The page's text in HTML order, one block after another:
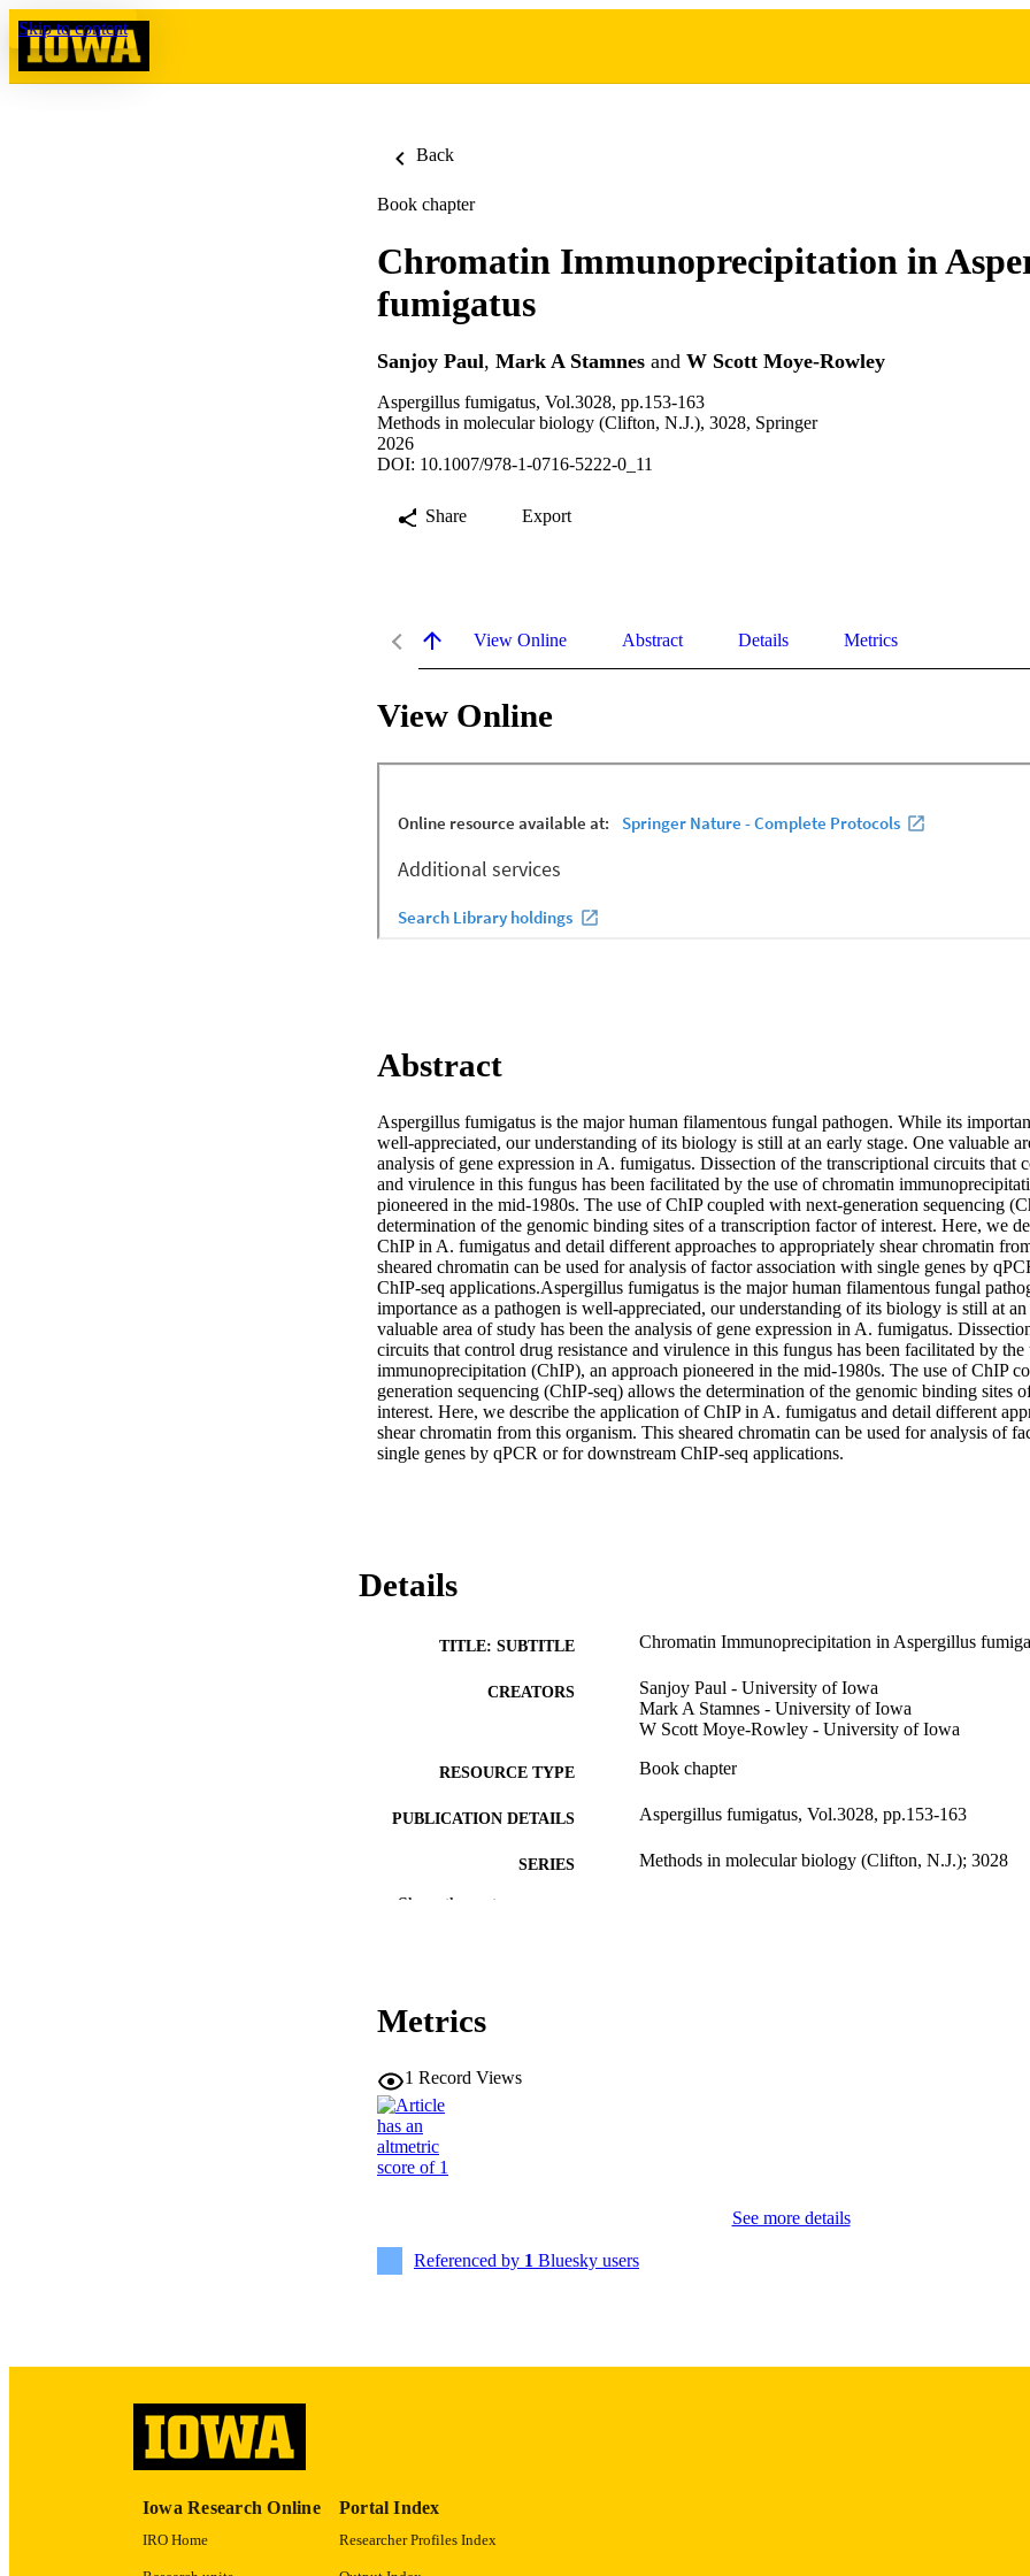
Skip to content
Back
Book chapter
Chromatin Immunoprecipitation in
fumigatus
Sanjoy Paul, Mark A Stamnes and W Scott Moye-Rowley
Aspergillus fumigatus, Vol.3028, pp.153-163
Methods in molecular biology (Clifton, N.J.), 3028, Springer
2026
DOI: 10.1007/978-1-0716-5222-0_11
Share Export
View Online Abstract Details Metrics
View Online
Abstract
Aspergillus fumigatus is the major human filamentous fungal pathogen. While its
well-appreciated, our understanding of its biology is still at an early stage. One valuable
analysis of gene expression in A. fumigatus. Dissection of the transcriptional circuits that
and virulence in this fungus has been facilitated by the use of chromatin
pioneered in the mid-1980s. The use of ChIP coupled with next-generation sequencing
determination of the genomic binding sites of a transcription factor of interest. Here, we
ChIP in A. fumigatus and detail different approaches to appropriately shear chromatin
sheared chromatin can be used for analysis of factor association with single genes by
ChIP-seq applications.Aspergillus fumigatus is the major human filamentous fungal
importance as a pathogen is well-appreciated, our understanding of its biology is still at
valuable area of study has been the analysis of gene expression in A. fumigatus.
circuits that control drug resistance and virulence in this fungus has been facilitated by
immunoprecipitation (ChIP), an approach pioneered in the mid-1980s. The use of ChIP
generation sequencing (ChIP-seq) allows the determination of the genomic binding sites
interest. Here, we describe the application of ChIP in A. fumigatus and detail different
shear chromatin from this organism. This sheared chromatin can be used for analysis of
single genes by qPCR or for downstream ChIP-seq applications.
Details
TITLE: SUBTITLE Chromatin Immunoprecipitation in Aspergillus
CREATORS
Sanjoy Paul - University of Iowa
Mark A Stamnes - University of Iowa
W Scott Moye-Rowley - University of Iowa
RESOURCE TYPE Book chapter
PUBLICATION DETAILS Aspergillus fumigatus, Vol.3028, pp.153-163
SERIES Methods in molecular biology (Clifton, N.J.); 3028
Molecular Physiology and Biophysics; Internal
Show the rest
Metrics
1 Record Views
See more details
Referenced by 1 Bluesky users
Iowa Research Online
IRO Home
Portal Index
Researcher Profiles Index